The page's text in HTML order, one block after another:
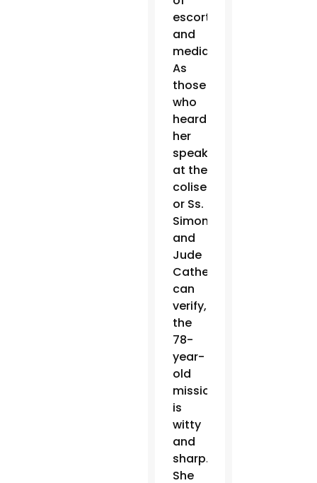
escorts
and
media.
As
those
who
heard
her
speak
at the
coliseum
or Ss.
Simon
and
Jude
Cathedral
can
verify,
the
78-
year-
old
missionary
is
witty
and
sharp.
She